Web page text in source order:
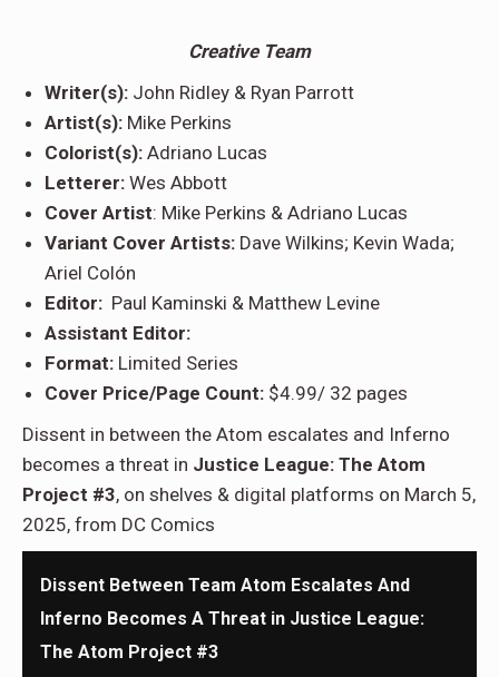
Creative Team
Writer(s): John Ridley & Ryan Parrott
Artist(s): Mike Perkins
Colorist(s): Adriano Lucas
Letterer: Wes Abbott
Cover Artist: Mike Perkins & Adriano Lucas
Variant Cover Artists: Dave Wilkins; Kevin Wada;
Ariel Colón
Editor: Paul Kaminski & Matthew Levine
Assistant Editor:
Format: Limited Series
Cover Price/Page Count: $4.99/ 32 pages
Dissent in between the Atom escalates and Inferno
becomes a threat in Justice League: The Atom
Project #3, on shelves & digital platforms on March 5,
2025, from DC Comics
Dissent Between Team Atom Escalates And
Inferno Becomes A Threat in Justice League:
The Atom Project #3